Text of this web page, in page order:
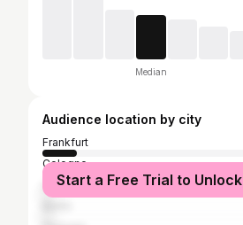
Median
Audience location by city
Frankfurt
Cologne
Laubach
Start a Free Trial to Unlock